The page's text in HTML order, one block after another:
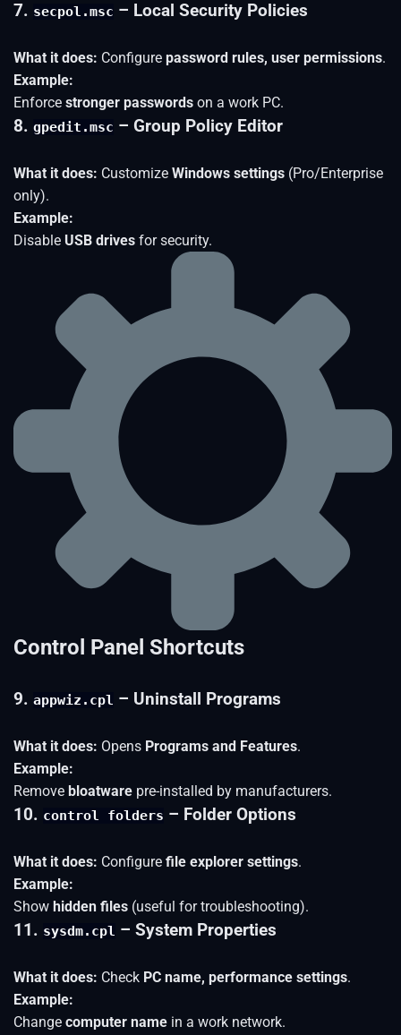
7. secpol.msc – Local Security Policies
What it does: Configure password rules, user permissions.
Example:
Enforce stronger passwords on a work PC.
8. gpedit.msc – Group Policy Editor
What it does: Customize Windows settings (Pro/Enterprise
only).
Example:
Disable USB drives for security.
Control Panel Shortcuts
9. appwiz.cpl – Uninstall Programs
What it does: Opens Programs and Features.
Example:
Remove bloatware pre-installed by manufacturers.
10. control folders – Folder Options
What it does: Configure file explorer settings.
Example:
Show hidden files (useful for troubleshooting).
11. sysdm.cpl – System Properties
What it does: Check PC name, performance settings.
Example:
Change computer name in a work network.